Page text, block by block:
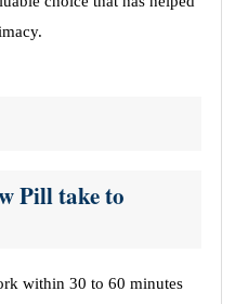
Pill take to
within 30 to 60 minutes